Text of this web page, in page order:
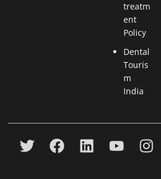
treatm
ent
Policy
Dental
Touris
m
India